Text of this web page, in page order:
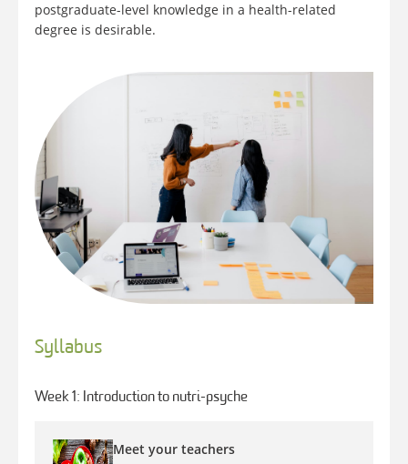
postgraduate-level knowledge in a health-related
degree is desirable.
Syllabus
Week 1: Introduction to nutri-psyche
Meet your teachers